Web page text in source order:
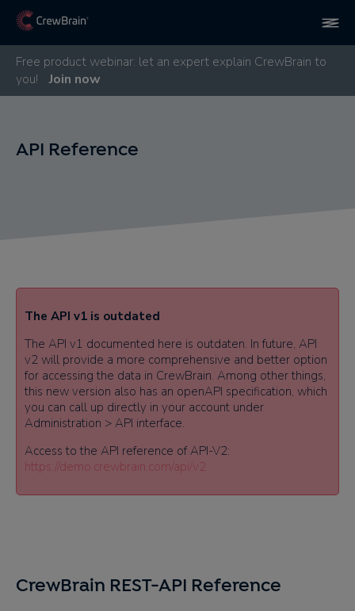
Free product webinar: let an expert explain CrewBrain to
you!
Join now
API Reference
The API v1 is outdated​
The API v1 documented here is outdaten. In future, API
v2 will provide a more comprehensive and better option
for accessing the data in CrewBrain. Among other things,
this new version also has an openAPI specification, which
you can call up directly in your account under
Administration > API interface.
Access to the API reference of API-V2:
https://demo.crewbrain.com/api/v2
CrewBrain REST-API Reference